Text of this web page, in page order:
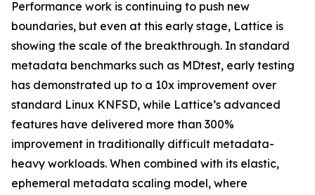
Performance work is continuing to push new
boundaries, but even at this early stage, Lattice is
showing the scale of the breakthrough. In standard
metadata benchmarks such as MDtest, early testing
has demonstrated up to a 10x improvement over
standard Linux KNFSD, while Lattice’s advanced
features have delivered more than 300%
improvement in traditionally difficult metadata-
heavy workloads. When combined with its elastic,
ephemeral metadata scaling model, where